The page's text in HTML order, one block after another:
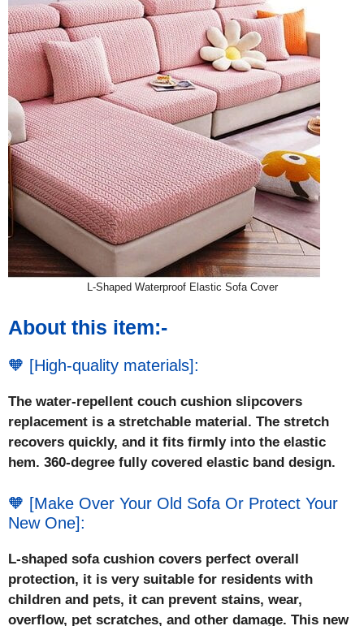
L-Shaped Waterproof Elastic Sofa Cover
About this item:-
🧡 [High-quality materials]:
The water-repellent couch cushion slipcovers
replacement is a stretchable material. The stretch
recovers quickly, and it fits firmly into the elastic
hem. 360-degree fully covered elastic band design.
🧡 [Make Over Your Old Sofa Or Protect Your
New One]:
L-shaped sofa cushion covers perfect overall
protection, it is very suitable for residents with
children and pets, it can prevent stains, wear,
overflow, pet scratches, and other damage. This new